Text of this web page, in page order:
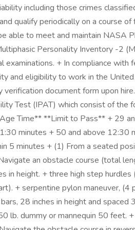
including those crimes
qualify periodically on a course of
able to meet and maintain NASA
Personality Inventory -2
+ In compliance with
and eligibility to work in the
document form upon
Test (IPAT) which consist of the
Time** **Limit to Pass** + 29
minutes + 50 and above 12:30
5 minutes + (1) From a seated
an obstacle course (total
in height. + three high step hurdles
+ serpentine pylon maneuver, (4
28 inches in height and spaced
lb. dummy or mannequin 50 feet.